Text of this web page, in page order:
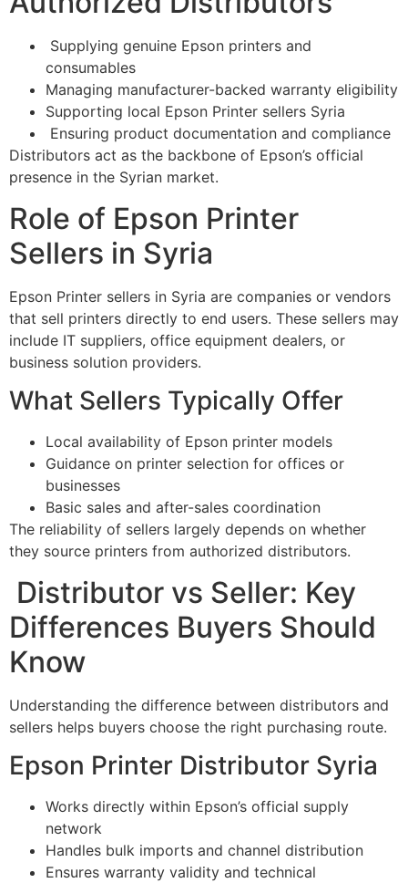
Supplying genuine Epson printers and
consumables
Managing manufacturer-backed warranty eligibility
Supporting local Epson Printer sellers Syria
Ensuring product documentation and compliance
Distributors act as the backbone of Epson’s official
presence in the Syrian market.
Role of Epson Printer
Sellers in Syria
Epson Printer sellers in Syria are companies or vendors
that sell printers directly to end users. These sellers may
include IT suppliers, office equipment dealers, or
business solution providers.
What Sellers Typically Offer
Local availability of Epson printer models
Guidance on printer selection for offices or
businesses
Basic sales and after-sales coordination
The reliability of sellers largely depends on whether
they source printers from authorized distributors.
Distributor vs Seller: Key
Differences Buyers Should
Know
Understanding the difference between distributors and
sellers helps buyers choose the right purchasing route.
Epson Printer Distributor Syria
Works directly within Epson’s official supply
network
Handles bulk imports and channel distribution
Ensures warranty validity and technical